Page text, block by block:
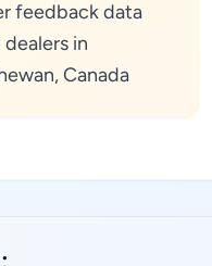
feedback data
in
Canada